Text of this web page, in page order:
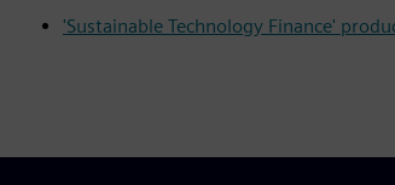
'Sustainable Technology Finance'